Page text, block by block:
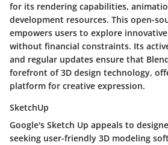
for its rendering capabilities,
development resources. This open-
empowers users to explore
without financial constraints. Its
and regular updates ensure that
forefront of 3D design technology,
platform for creative expression.
SketchUp
Google's Sketch Up appeals to
seeking user-friendly 3D modeling